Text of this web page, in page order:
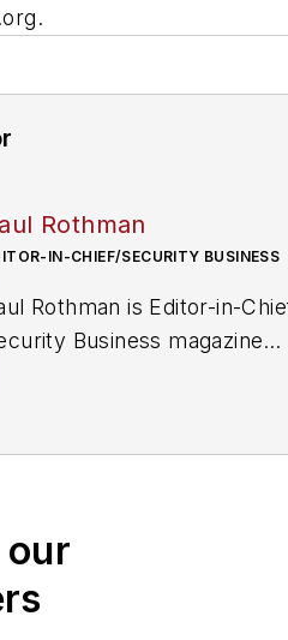
.
Rothman
IN-CHIEF/SECURITY BUSINESS
Rothman is Editor-in-
Business magazine